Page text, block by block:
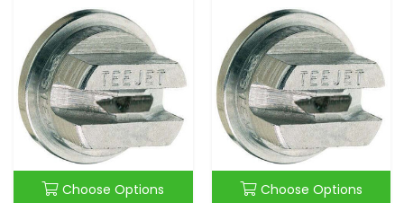
Choose Options Choose Options